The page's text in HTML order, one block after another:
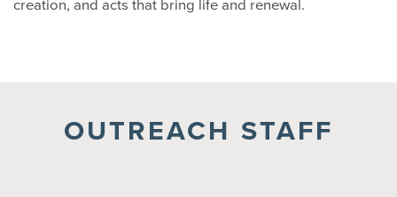
creation, and acts that bring life and renewal.
OUTREACH STAFF